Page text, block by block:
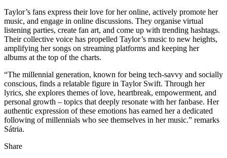
Taylor’s fans express their love for her online, actively promote her
music, and engage in online discussions. They organise virtual
listening parties, create fan art, and come up with trending hashtags.
Their collective voice has propelled Taylor’s music to new heights,
amplifying her songs on streaming platforms and keeping her
albums at the top of the charts.
“The millennial generation, known for being tech-savvy and socially
conscious, finds a relatable figure in Taylor Swift. Through her
lyrics, she explores themes of love, heartbreak, empowerment, and
personal growth – topics that deeply resonate with her fanbase. Her
authentic expression of these emotions has earned her a dedicated
following of millennials who see themselves in her music.” remarks
Sátria.
Share